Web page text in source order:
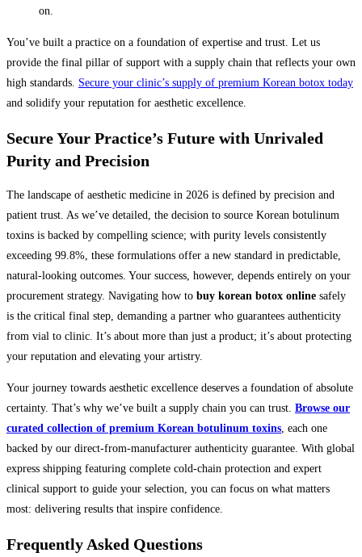
on.
You’ve built a practice on a foundation of expertise and trust. Let us
provide the final pillar of support with a supply chain that reflects your own
high standards. Secure your clinic’s supply of premium Korean botox today
and solidify your reputation for aesthetic excellence.
Secure Your Practice’s Future with Unrivaled
Purity and Precision
The landscape of aesthetic medicine in 2026 is defined by precision and
patient trust. As we’ve detailed, the decision to source Korean botulinum
toxins is backed by compelling science; with purity levels consistently
exceeding 99.8%, these formulations offer a new standard in predictable,
natural-looking outcomes. Your success, however, depends entirely on your
procurement strategy. Navigating how to buy korean botox online safely
is the critical final step, demanding a partner who guarantees authenticity
from vial to clinic. It’s about more than just a product; it’s about protecting
your reputation and elevating your artistry.
Your journey towards aesthetic excellence deserves a foundation of absolute
certainty. That’s why we’ve built a supply chain you can trust. Browse our
curated collection of premium Korean botulinum toxins, each one
backed by our direct-from-manufacturer authenticity guarantee. With global
express shipping featuring complete cold-chain protection and expert
clinical support to guide your selection, you can focus on what matters
most: delivering results that inspire confidence.
Frequently Asked Questions